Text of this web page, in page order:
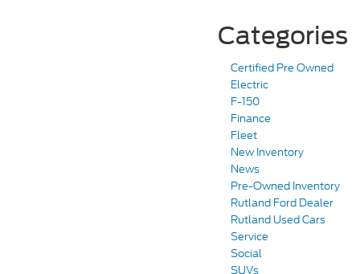
Categories
Certified Pre Owned
Electric
F-150
Finance
Fleet
New Inventory
News
Pre-Owned Inventory
Rutland Ford Dealer
Rutland Used Cars
Service
Social
SUVs